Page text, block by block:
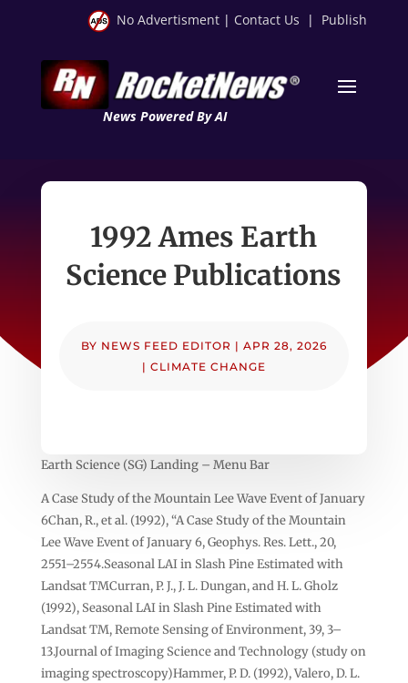
No Advertisment | Contact Us | Publish
News Powered By AI
1992 Ames Earth
Science Publications
BY NEWS FEED EDITOR | APR 28, 2026
| CLIMATE CHANGE
Earth Science (SG) Landing – Menu Bar
A Case Study of the Mountain Lee Wave Event of January
6Chan, R., et al. (1992), “A Case Study of the Mountain
Lee Wave Event of January 6, Geophys. Res. Lett., 20,
2551–2554.Seasonal LAI in Slash Pine Estimated with
Landsat TMCurran, P. J., J. L. Dungan, and H. L. Gholz
(1992), Seasonal LAI in Slash Pine Estimated with
Landsat TM, Remote Sensing of Environment, 39, 3–
13.Journal of Imaging Science and Technology (study on
imaging spectroscopy)Hammer, P. D. (1992), Valero, D. L.